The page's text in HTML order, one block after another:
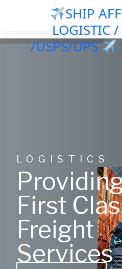
SHIP
LOGISTIC /
/USPS/UPS
LOGISTICS
First
Freight
Services